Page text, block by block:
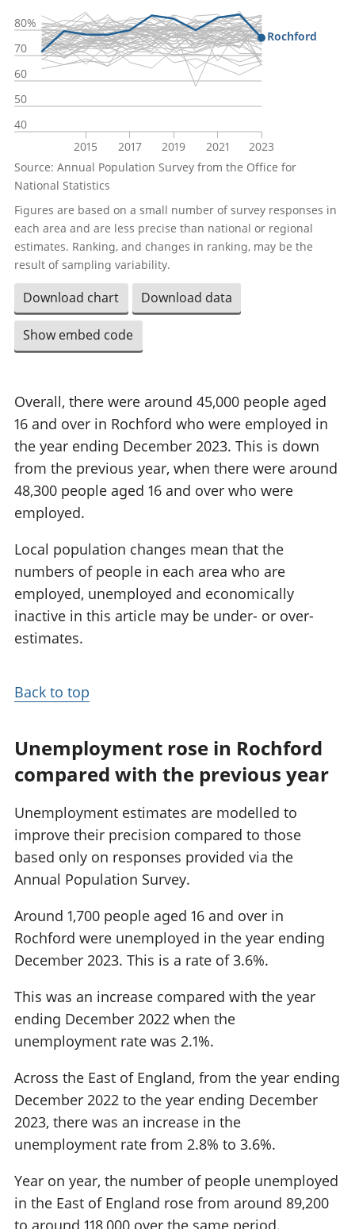
2015 2017 2019 2021 2023
40
50
60
70
80%
Rochford
Source: Annual Population Survey from the Office for
National Statistics
Figures are based on a small number of survey responses in
each area and are less precise than national or regional
estimates. Ranking, and changes in ranking, may be the
result of sampling variability.
Download chart Download data
Show embed code
Overall, there were around 45,000 people aged
16 and over in Rochford who were employed in
the year ending December 2023. This is down
from the previous year, when there were around
48,300 people aged 16 and over who were
employed.
Local population changes mean that the
numbers of people in each area who are
employed, unemployed and economically
inactive in this article may be under- or over-
estimates.
Back to top
Unemployment rose in Rochford
compared with the previous year
Unemployment estimates are modelled to
improve their precision compared to those
based only on responses provided via the
Annual Population Survey.
Around 1,700 people aged 16 and over in
Rochford were unemployed in the year ending
December 2023. This is a rate of 3.6%.
This was an increase compared with the year
ending December 2022 when the
unemployment rate was 2.1%.
Across the East of England, from the year ending
December 2022 to the year ending December
2023, there was an increase in the
unemployment rate from 2.8% to 3.6%.
Year on year, the number of people unemployed
in the East of England rose from around 89,200
to around 118,000 over the same period.